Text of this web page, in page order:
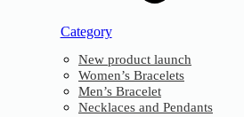
Category
New product launch
Women’s Bracelets
Men’s Bracelet
Necklaces and Pendants